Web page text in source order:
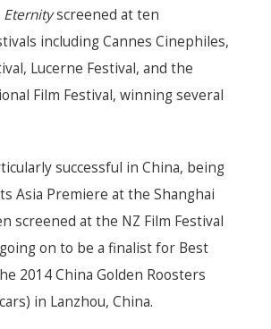
Eternityscreened at ten
including Cannes Cinephiles,
Lucerne Festival, and the
Film Festival, winning several
successful in China, being
Asia Premiere at the Shanghai
screened at the NZ Film Festival
on to be a finalist for Best
2014 China Golden Roosters
in Lanzhou, China.